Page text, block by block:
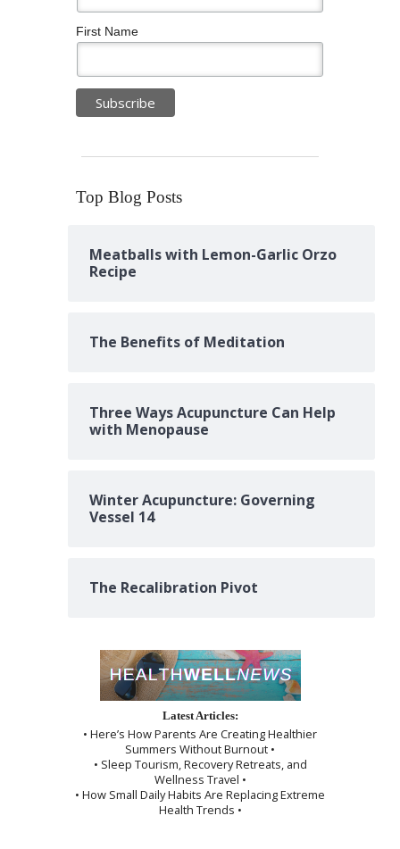
First Name
Top Blog Posts
Meatballs with Lemon-Garlic Orzo
Recipe
The Benefits of Meditation
Three Ways Acupuncture Can Help
with Menopause
Winter Acupuncture: Governing
Vessel 14
The Recalibration Pivot
Latest Articles:
• Here’s How Parents Are Creating Healthier
Summers Without Burnout •
• Sleep Tourism, Recovery Retreats, and
Wellness Travel •
• How Small Daily Habits Are Replacing Extreme
Health Trends •